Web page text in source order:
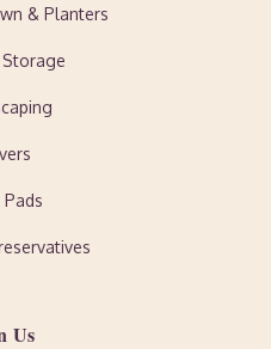
& Planters
Pads
Us